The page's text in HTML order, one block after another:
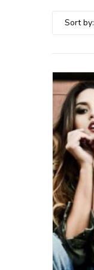
Sort by: